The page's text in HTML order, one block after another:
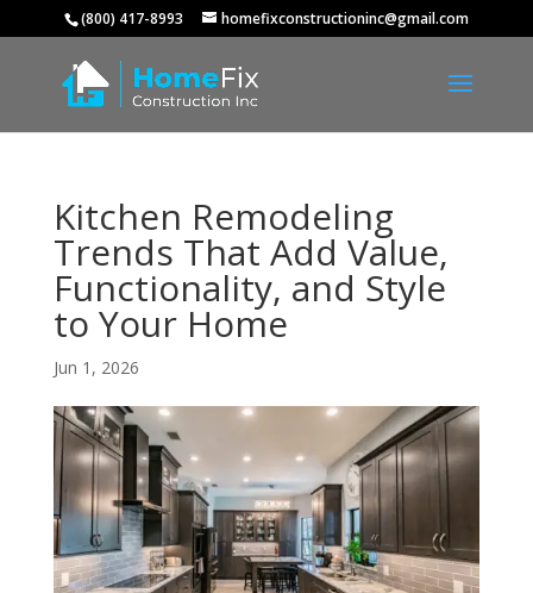
(800) 417-8993 homefixconstructioninc@gmail.com
Kitchen Remodeling
Trends That Add Value,
Functionality, and Style
to Your Home
Jun 1, 2026